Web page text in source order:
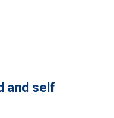
and self